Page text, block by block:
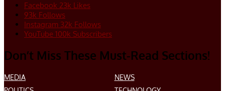
Facebook 23k Likes
93k Follows
Instagram 32k Follows
YouTube 100k Subscribers
Don’t Miss These Must-Read Sections!
MEDIA
NEWS